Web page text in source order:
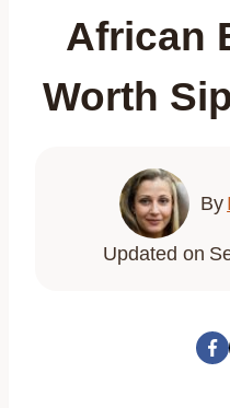
African
Worth
By
Updated on